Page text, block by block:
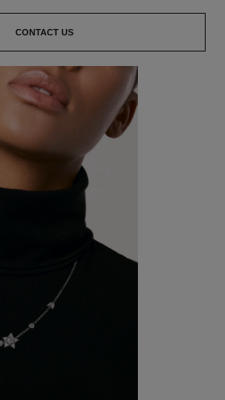
CONTACT US